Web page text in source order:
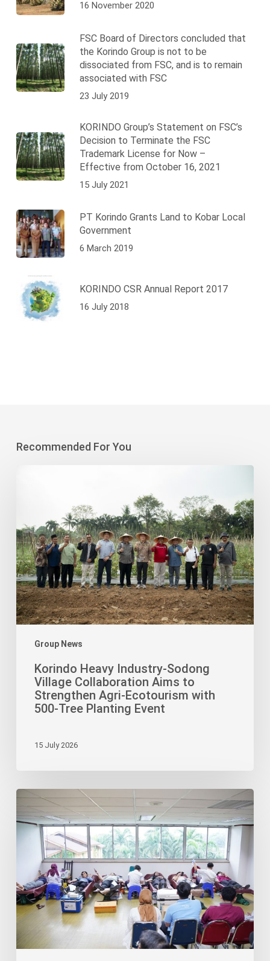
16 November 2020
FSC Board of Directors concluded that
the Korindo Group is not to be
dissociated from FSC, and is to remain
associated with FSC
23 July 2019
KORINDO Group’s Statement on FSC’s
Decision to Terminate the FSC
Trademark License for Now –
Effective from October 16, 2021
15 July 2021
PT Korindo Grants Land to Kobar Local
Government
6 March 2019
KORINDO CSR Annual Report 2017
16 July 2018
Recommended For You
Group News
Village
Collaboration
Aims
to
Strengthen
Agri-
Ecotourism
Planting
Event
Korindo Heavy Industry-Sodong
Village Collaboration Aims to
Strengthen Agri-Ecotourism with
500-Tree Planting Event
15 July 2026
Korindo
Ignites
Compassion
through
Blood
Drive